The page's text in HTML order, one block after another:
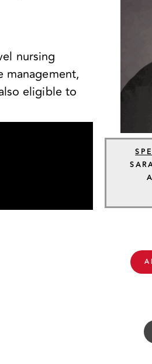
nursing
management,
eligible to